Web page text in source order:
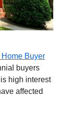
Buyer
buyers
high interest
affected